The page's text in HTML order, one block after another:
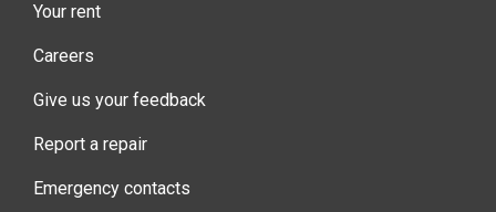
Your rent
Careers
Give us your feedback
Report a repair
Emergency contacts